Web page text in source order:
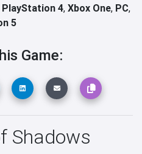
PlayStation 4, Xbox One, PC,
5
Game:
Shadows